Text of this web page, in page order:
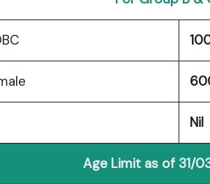
Nil
Age Limit as of 31/